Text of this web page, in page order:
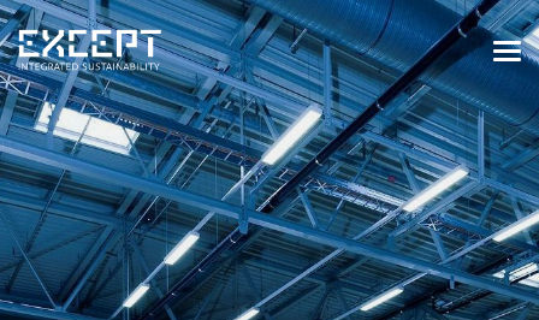
HOME
SERVICES
SERVICES OVERVIEW
BUILT & NATURAL ENVIRONMENT
ORGANIZATIONS & INDUSTRY
TRAINING & KNOWLEDGE
PROJECTS